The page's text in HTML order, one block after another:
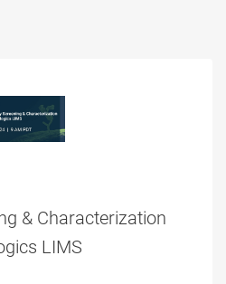
& Characterization
LIMS